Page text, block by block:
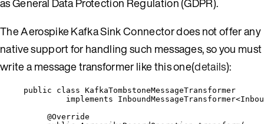
The Aerospike Kafka Sink Connector does not offer any
native support for handling such messages, so you must
write a message transformer like this one(details):
public class KafkaTombstoneMessageTransformer
implements
InboundMessageTransformer<
@Override